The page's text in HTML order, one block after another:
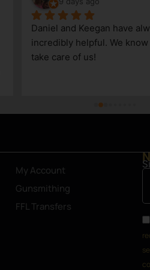
Daniel and Keegan have
incredibly helpful. We
take care of us!
My Account
Gunsmithing
FFL Transfers